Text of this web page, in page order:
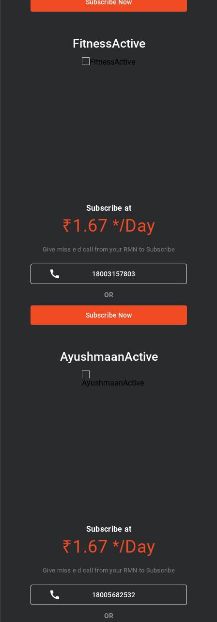
Subscribe Now
FitnessActive
Subscribe at
₹1.67 */Day
Subscribe Now
OR
18003157803
Give miss e d call from your RMN to Subscribe
AyushmaanActive
Subscribe at
₹1.67 */Day
OR
18005682532
Give miss e d call from your RMN to Subscribe